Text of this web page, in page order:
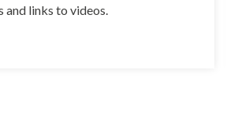
and links to videos.